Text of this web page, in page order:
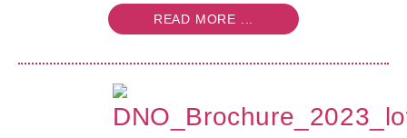
READ MORE ...